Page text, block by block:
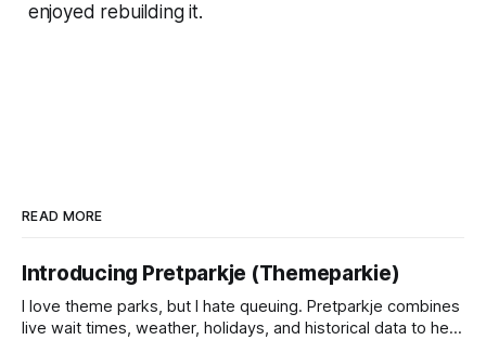
enjoyed rebuilding it.
READ MORE
Introducing Pretparkje (Themeparkie)
I love theme parks, but I hate queuing. Pretparkje combines
live wait times, weather, holidays, and historical data to help